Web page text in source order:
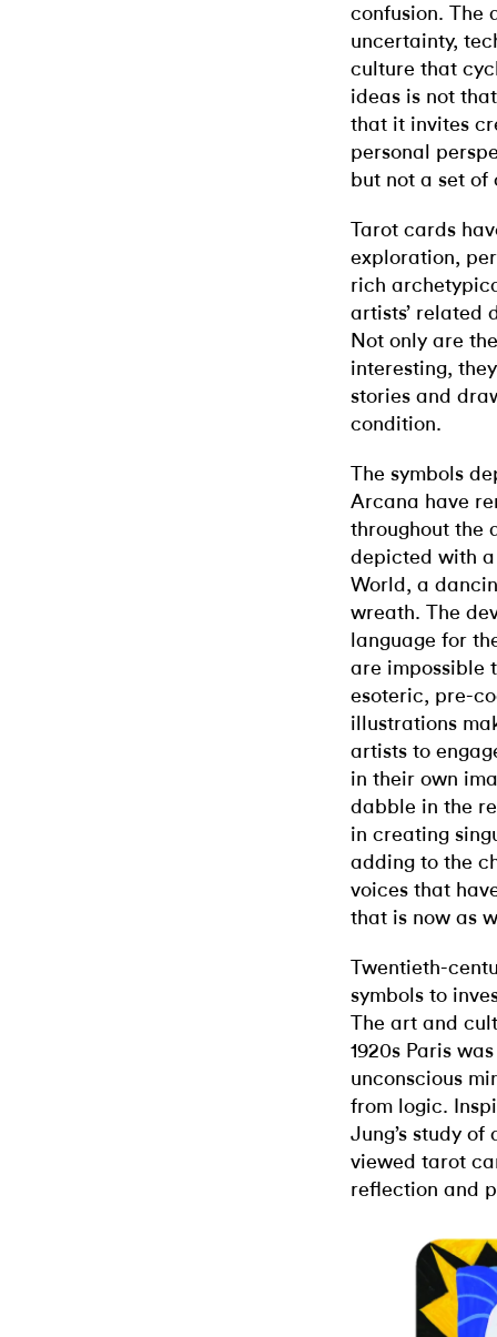
confusion.
uncertainty,
culture that
ideas is not
that it invites
personal
but not a set of
Tarot cards
exploration,
rich
artists’ related
Not only are
interesting,
stories and
condition.
The symbols
Arcana have
throughout the
depicted with
World, a
wreath. The
language for
are impossible
esoteric, pre-
illustrations
artists to
in their own
dabble in the
in creating
adding to the
voices that
that is now as
Twentieth-
symbols to
The art and
1920s Paris
unconscious
from logic.
Jung’s study
viewed tarot
reflection and